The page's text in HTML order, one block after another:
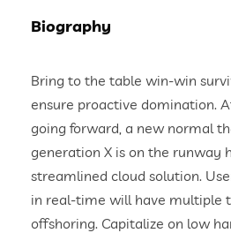
Biography
Bring to the table win-win
ensure proactive domination.
going forward, a new normal
generation X is on the runway
streamlined cloud solution.
in real-time will have multiple
offshoring. Capitalize on low